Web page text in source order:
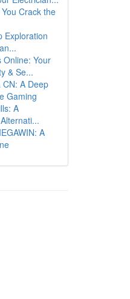
Crack the
Exploration
Online: Your
& Se...
CN: A Deep
Gaming
A
A